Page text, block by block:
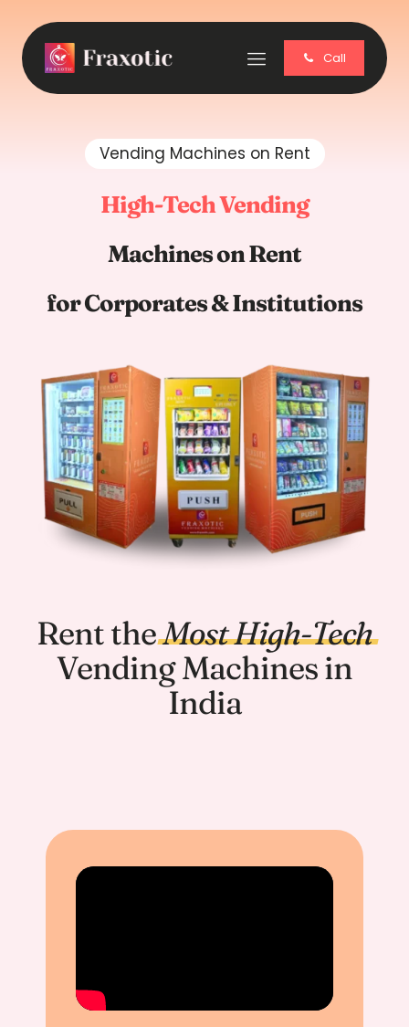
Call
Vending Machines on Rent
High-Tech Vending
Machines on Rent
for Corporates & Institutions
Rent theMostHigh-Tech
Vending Machines in
India